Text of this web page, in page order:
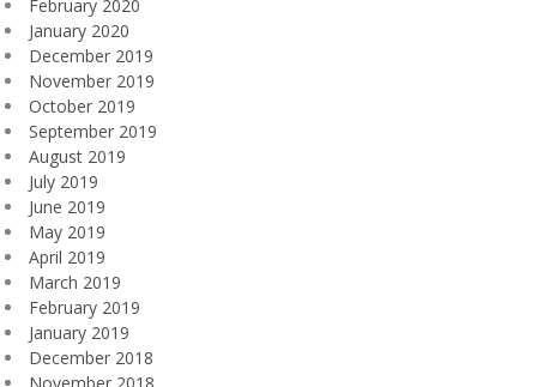
February 2020
January 2020
December 2019
November 2019
October 2019
September 2019
August 2019
July 2019
June 2019
May 2019
April 2019
March 2019
February 2019
January 2019
December 2018